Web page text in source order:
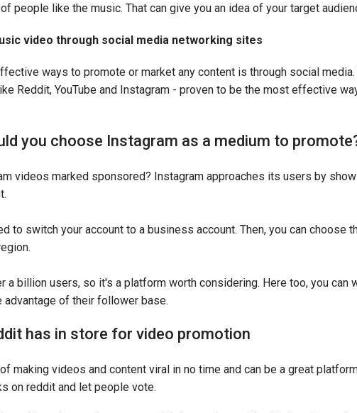
people like the music. That can give you an idea of your target
video through social media networking sites
ways to promote or market any content is through social
Reddit, YouTube and Instagram - proven to be the most effective
you choose Instagram as a medium to
videos marked sponsored? Instagram approaches its users by
to switch your account to a business account. Then, you can choose
a billion users, so it's a platform worth considering. Here too, you can
advantage of their follower base.
has in store for video promotion
making videos and content viral in no time and can be a great
on reddit and let people vote.